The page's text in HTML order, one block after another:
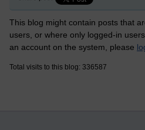
This blog might contain posts that
users, or where only logged-in
an account on the system, please
Total visits to this blog: 336587